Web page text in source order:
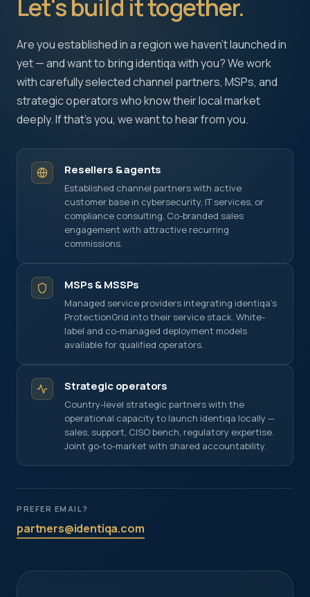
Let's build it together.
Are you established in a region we haven't launched in
yet — and want to bring identiqa with you? We work
with carefully selected channel partners, MSPs, and
strategic operators who know their local market
deeply. If that's you, we want to hear from you.
Resellers & agents
Established channel partners with active
customer base in cybersecurity, IT services, or
compliance consulting. Co-branded sales
engagement with attractive recurring
commissions.
MSPs & MSSPs
Managed service providers integrating identiqa's
ProtectionGrid into their service stack. White-
label and co-managed deployment models
available for qualified operators.
Strategic operators
Country-level strategic partners with the
operational capacity to launch identiqa locally —
sales, support, CISO bench, regulatory expertise.
Joint go-to-market with shared accountability.
PREFER EMAIL?
partners@identiqa.com
Necessary ALWAYS ON
Required for the site to function — these handle
session state, security, and your consent choice
Performance
Help us improve identiqa.com by collecting
anonymized usage data — which pages are read,
where visitors come from, what works and what
doesn't. No personal data, no tracking across sites.
Marketing
Enable personalized content and measurement
across platforms (LinkedIn, Meta). If enabled, data
may be shared with these partners under our
processing agreements.
+1 415 636 7474
Pick a slot below